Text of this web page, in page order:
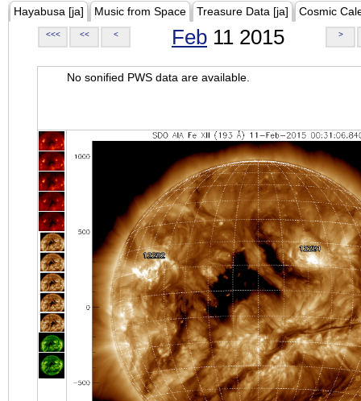
Hayabusa [ja] Music from Space Treasure Data [ja] Cosmic
<<< << < Feb 11 2015 >
No sonified PWS data are available.